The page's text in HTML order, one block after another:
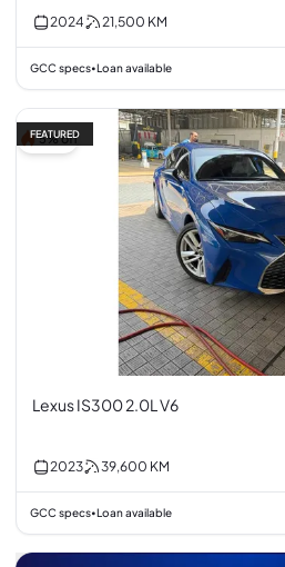
2024 21,500 KM
GCC specs•Loan available
5% off
FEATURED
Lexus IS300 2.0L V6
2023 39,600 KM
GCC specs•Loan available